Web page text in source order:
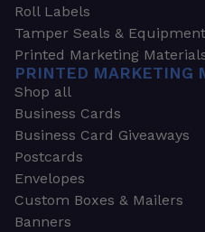
Roll Labels
Tamper Seals &
Printed Marketing
PRINTED MARKETING
Shop all
Business Cards
Business Card Giveaways
Postcards
Envelopes
Custom Boxes & Mailers
Banners